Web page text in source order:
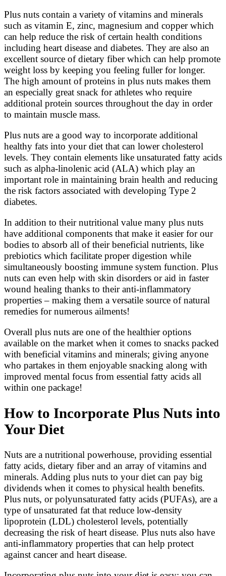
Plus nuts contain a variety of vitamins and minerals
such as vitamin E, zinc, magnesium and copper which
can help reduce the risk of certain health conditions
including heart disease and diabetes. They are also an
excellent source of dietary fiber which can help promote
weight loss by keeping you feeling fuller for longer.
The high amount of proteins in plus nuts makes them
an especially great snack for athletes who require
additional protein sources throughout the day in order
to maintain muscle mass.
Plus nuts are a good way to incorporate additional
healthy fats into your diet that can lower cholesterol
levels. They contain elements like unsaturated fatty acids
such as alpha-linolenic acid (ALA) which play an
important role in maintaining brain health and reducing
the risk factors associated with developing Type 2
diabetes.
In addition to their nutritional value many plus nuts
have additional components that make it easier for our
bodies to absorb all of their beneficial nutrients, like
prebiotics which facilitate proper digestion while
simultaneously boosting immune system function. Plus
nuts can even help with skin disorders or aid in faster
wound healing thanks to their anti-inflammatory
properties – making them a versatile source of natural
remedies for numerous ailments!
Overall plus nuts are one of the healthier options
available on the market when it comes to snacks packed
with beneficial vitamins and minerals; giving anyone
who partakes in them enjoyable snacking along with
improved mental focus from essential fatty acids all
within one package!
How to Incorporate Plus Nuts into
Your Diet
Nuts are a nutritional powerhouse, providing essential
fatty acids, dietary fiber and an array of vitamins and
minerals. Adding plus nuts to your diet can pay big
dividends when it comes to physical health benefits.
Plus nuts, or polyunsaturated fatty acids (PUFAs), are a
type of unsaturated fat that reduce low-density
lipoprotein (LDL) cholesterol levels, potentially
decreasing the risk of heart disease. Plus nuts also have
anti-inflammatory properties that can help protect
against cancer and heart disease.